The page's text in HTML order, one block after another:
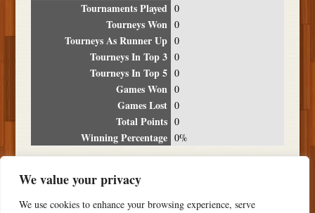
We value your privacy
We use cookies to enhance your browsing experience, serve
Tournaments Played 0
Tourneys Won 0
Tourneys As Runner Up 0
Tourneys In Top 3 0
Tourneys In Top 5 0
Games Won 0
Games Lost 0
Total Points 0
Winning Percentage 0%
Date Location Place